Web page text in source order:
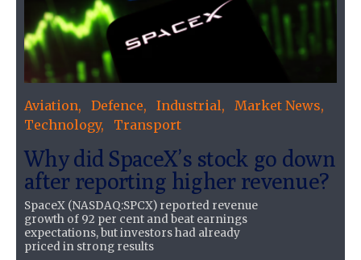
Aviation Defence Industrial
Market News
Technology
Transport
Why did SpaceX’s stock go down
after reporting higher revenue?
SpaceX (NASDAQ:SPCX) reported revenue
growth of 92 per cent and beat earnings
expectations, but investors had already
priced in strong results